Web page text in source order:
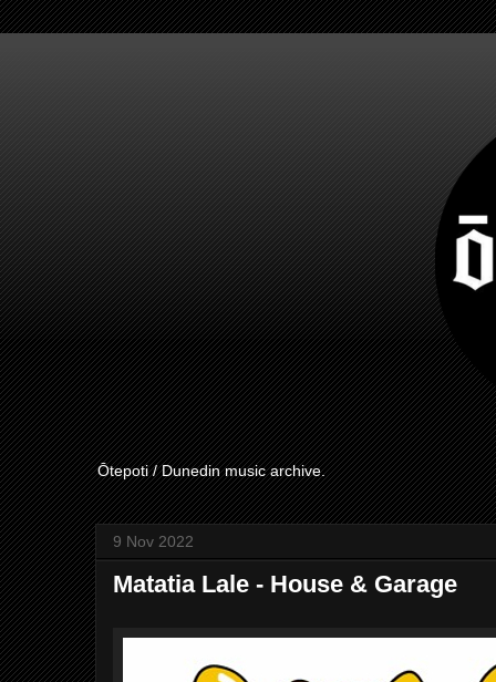
Ōtepoti / Dunedin music archive.
9 Nov 2022
Matatia Lale - House & Garage